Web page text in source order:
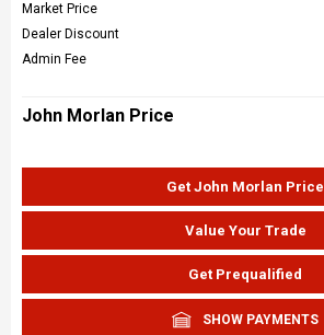
Market Price
Dealer Discount
Admin Fee
John Morlan Price
Get John Morlan Price
Value Your Trade
Get Prequalified
SHOW PAYMENTS